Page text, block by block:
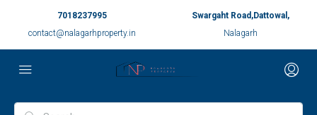
7018237995
contact@nalagarhproperty.in
Swargaht Road,Dattowal,
Nalagarh